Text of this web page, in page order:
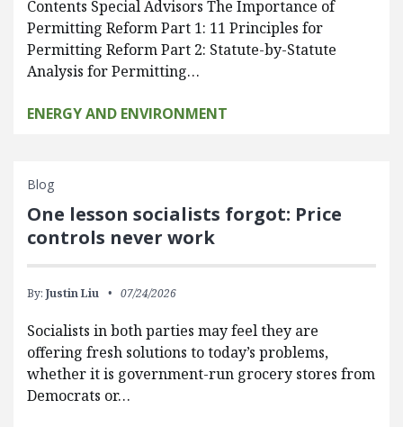
Contents Special Advisors The Importance of
Permitting Reform Part 1: 11 Principles for
Permitting Reform Part 2: Statute-by-Statute
Analysis for Permitting…
ENERGY AND ENVIRONMENT
Blog
One lesson socialists forgot: Price
controls never work
By: Justin Liu 07/24/2026
Socialists in both parties may feel they are
offering fresh solutions to today’s problems,
whether it is government-run grocery stores from
Democrats or…